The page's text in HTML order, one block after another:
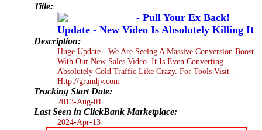
Title:
- Pull Your Ex Back!
Update - New Video Is Absolutely Killing It
Description:
Huge Update - We Are Seeing A Massive Conversion Boost
With Our New Sales Video. It Is Even Converting
Absolutely Cold Traffic Like Crazy. For Tools Visit -
Http://grandjv.com
Tracking Start Date:
2013-Aug-01
Last Seen in ClickBank Marketplace:
2024-Apr-13